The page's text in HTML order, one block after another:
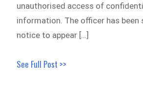
unauthorised access of
information. The officer has been
notice to appear […]
See Full Post >>